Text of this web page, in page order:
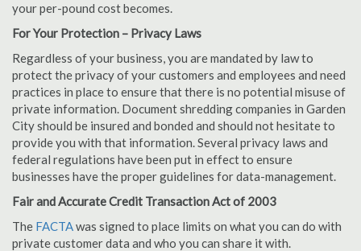
your per-pound cost becomes.
For Your Protection – Privacy Laws
Regardless of your business, you are mandated by law to
protect the privacy of your customers and employees and need
practices in place to ensure that there is no potential misuse of
private information. Document shredding companies in Garden
City should be insured and bonded and should not hesitate to
provide you with that information. Several privacy laws and
federal regulations have been put in effect to ensure
businesses have the proper guidelines for data-management.
Fair and Accurate Credit Transaction Act of 2003
The FACTAwas signed to place limits on what you can do with
private customer data and who you can share it with.